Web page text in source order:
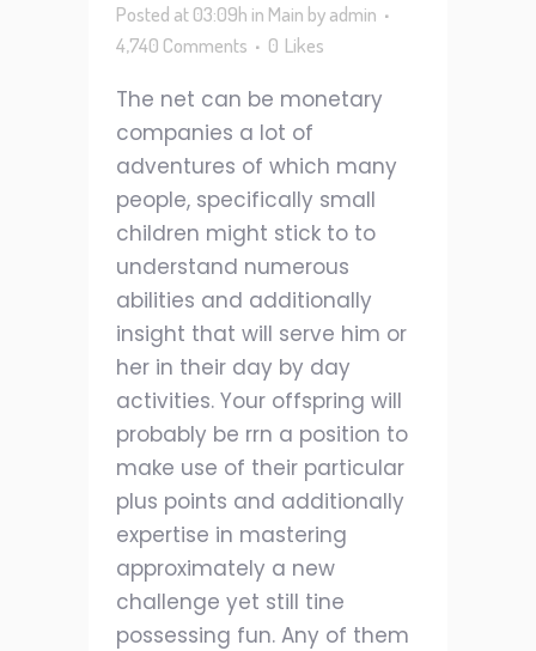
Posted at 03:09h in Main byadmin
4,740 Comments
0 Likes
The net can be monetary
companies a lot of
adventures of which many
people, specifically small
children might stick to to
understand numerous
abilities and additionally
insight that will serve him or
her in their day by day
activities. Your offspring will
probably be rrn a position to
make use of their particular
plus points and additionally
expertise in mastering
approximately a new
challenge yet still tine
possessing fun. Any of them